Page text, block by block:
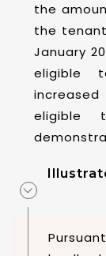
the
the
January
eligible
eligible